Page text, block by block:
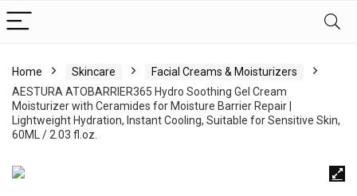
Home Skincare
Facial Creams & Moisturizers
AESTURA ATOBARRIER365 Hydro Soothing Gel Cream
Moisturizer with Ceramides for Moisture Barrier Repair |
Lightweight Hydration, Instant Cooling, Suitable for Sensitive Skin,
60ML / 2.03 fl.oz.